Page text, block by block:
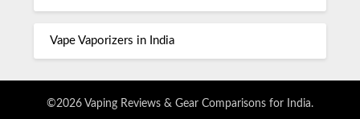
Vape Vaporizers in India
©2026 Vaping Reviews & Gear Comparisons for India.